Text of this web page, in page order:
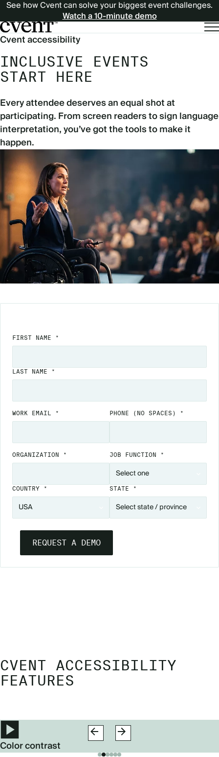
See how Cvent can solve your biggest event challenges.
Watch a 10-minute demo
Cvent accessibility
INCLUSIVE EVENTS
START HERE
Every attendee deserves an equal shot at
participating. From screen readers to sign language
interpretation, you’ve got the tools to make it
happen.
FIRST NAME *
LAST NAME *
WORK EMAIL * PHONE (NO SPACES) *
ORGANIZATION * JOB FUNCTION *
COUNTRY * STATE *
CVENT ACCESSIBILITY
FEATURES
Color contrast